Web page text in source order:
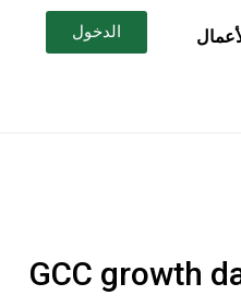
الدخول
GCC growth